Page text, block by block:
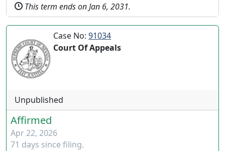
This term ends onJan 6, 2031.
Case No:91034
Court Of Appeals
Unpublished
Affirmed
Apr 22, 2026
71 days since filing.